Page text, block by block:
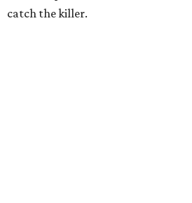
catch the killer.